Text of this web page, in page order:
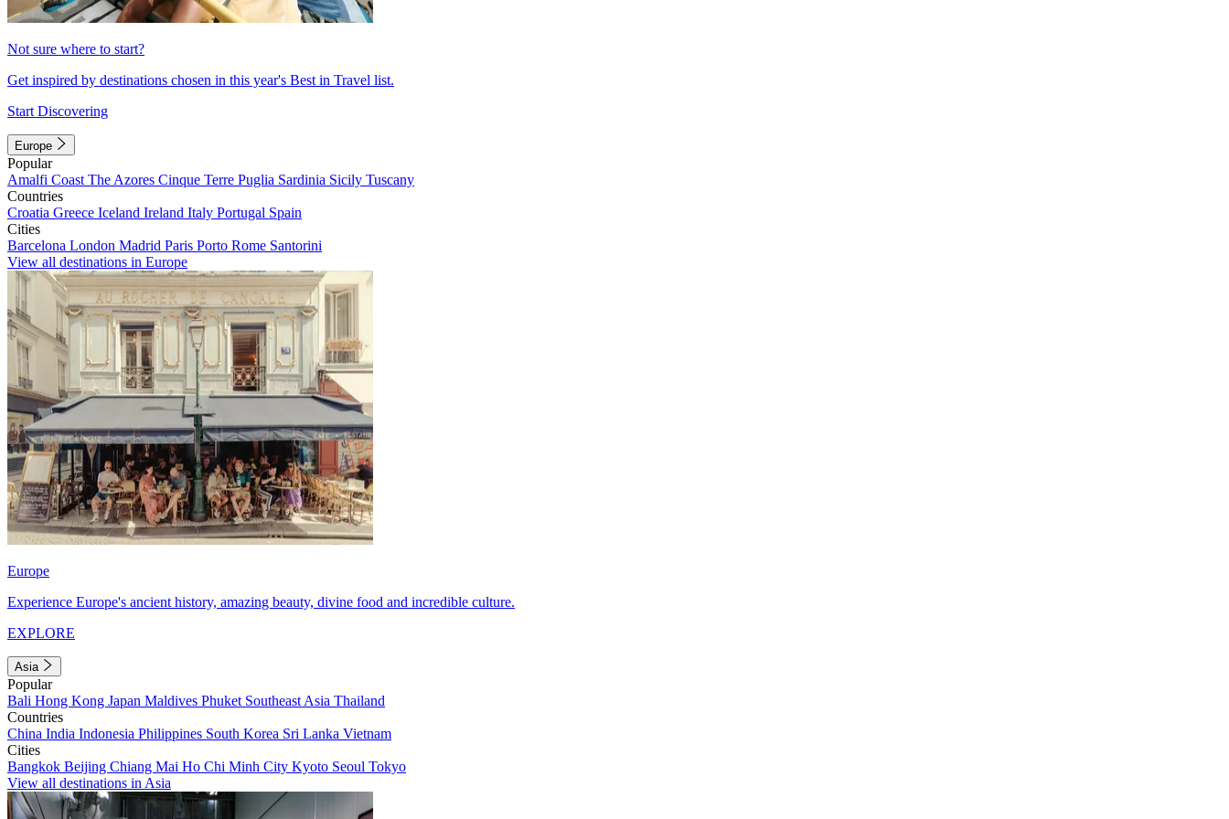
Not sure where to start?
Get inspired by destinations chosen in this year's Best in Travel list.
Start Discovering
Europe
Popular
Amalfi Coast The Azores Cinque Terre Puglia Sardinia Sicily Tuscany
Countries
Croatia Greece Iceland Ireland Italy Portugal Spain
Cities
Barcelona London Madrid Paris Porto Rome Santorini
View all destinations in Europe
Europe
Experience Europe's ancient history, amazing beauty, divine food and incredible culture.
EXPLORE
Asia
Popular
Bali Hong Kong Japan Maldives Phuket Southeast Asia Thailand
Countries
China India Indonesia Philippines South Korea Sri Lanka Vietnam
Cities
Bangkok Beijing Chiang Mai Ho Chi Minh City Kyoto Seoul Tokyo
View all destinations in Asia